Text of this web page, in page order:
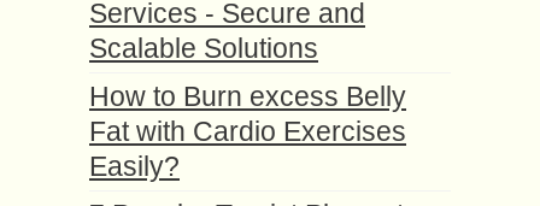
Services - Secure and
Scalable Solutions
How to Burn excess Belly
Fat with Cardio Exercises
Easily?